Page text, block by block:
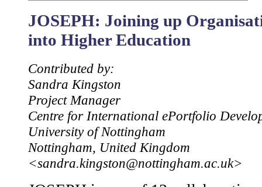
JOSEPH: Joining up
into Higher Education
Contributed by:
Sandra Kingston
Project Manager
Centre for International ePortfolio
University of Nottingham
Nottingham, United Kingdom
<sandra.kingston@nottingham.ac.uk>